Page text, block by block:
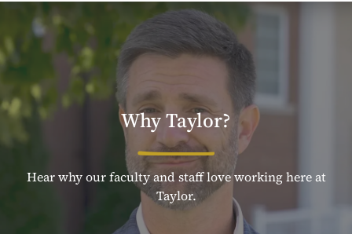
Why Taylor?
Hear why our faculty and staff love working here at
Taylor.